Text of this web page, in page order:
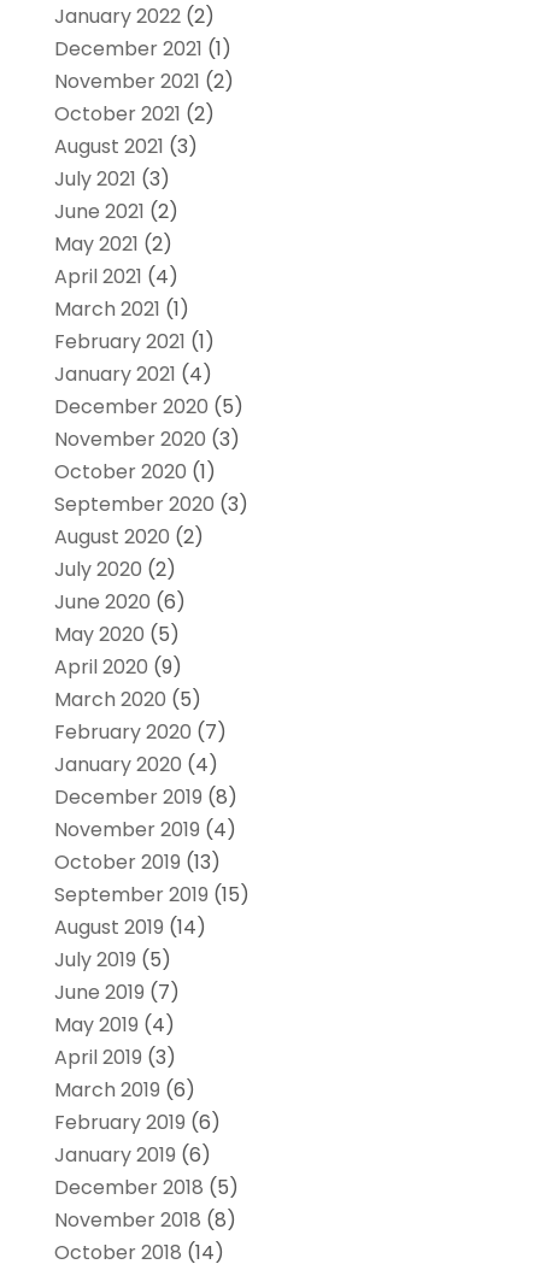
January 2022(2)
December 2021 (1)
November 2021 (2)
October 2021 (2)
August 2021 (3)
July 2021 (3)
June 2021 (2)
May 2021 (2)
April 2021 (4)
March 2021 (1)
February 2021 (1)
January 2021 (4)
December 2020 (5)
November 2020 (3)
October 2020 (1)
September 2020 (3)
August 2020 (2)
July 2020 (2)
June 2020 (6)
May 2020 (5)
April 2020 (9)
March 2020 (5)
February 2020 (7)
January 2020 (4)
December 2019 (8)
November 2019 (4)
October 2019 (13)
September 2019 (15)
August 2019 (14)
July 2019 (5)
June 2019 (7)
May 2019 (4)
April 2019 (3)
March 2019 (6)
February 2019 (6)
January 2019 (6)
December 2018 (5)
November 2018 (8)
October 2018 (14)